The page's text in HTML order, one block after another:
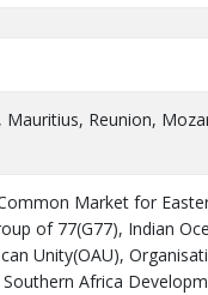
Reunion,
Market for
of 77(G77), Indian
Unity(OAU),
Africa